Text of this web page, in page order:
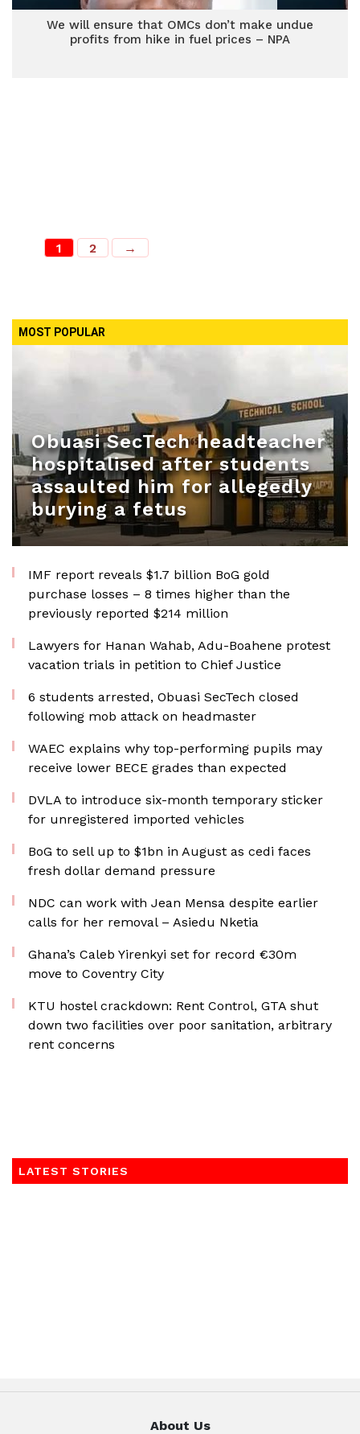
We will ensure that OMCs don’t make undue
profits from hike in fuel prices – NPA
1 2 →
MOST POPULAR
Obuasi SecTech headteacher
hospitalised after students
assaulted him for allegedly
burying a fetus
IMF report reveals $1.7 billion BoG gold
purchase losses – 8 times higher than the
previously reported $214 million
Lawyers for Hanan Wahab, Adu-Boahene protest
vacation trials in petition to Chief Justice
6 students arrested, Obuasi SecTech closed
following mob attack on headmaster
WAEC explains why top-performing pupils may
receive lower BECE grades than expected
DVLA to introduce six-month temporary sticker
for unregistered imported vehicles
BoG to sell up to $1bn in August as cedi faces
fresh dollar demand pressure
NDC can work with Jean Mensa despite earlier
calls for her removal – Asiedu Nketia
Ghana’s Caleb Yirenkyi set for record €30m
move to Coventry City
KTU hostel crackdown: Rent Control, GTA shut
down two facilities over poor sanitation, arbitrary
rent concerns
LATEST STORIES
About Us